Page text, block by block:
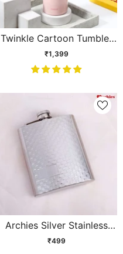
Twinkle Cartoon Tumbler
with Straw & Handle – Pink
₹1,399
Archies Silver Stainless
Steel Hip Flask
₹499